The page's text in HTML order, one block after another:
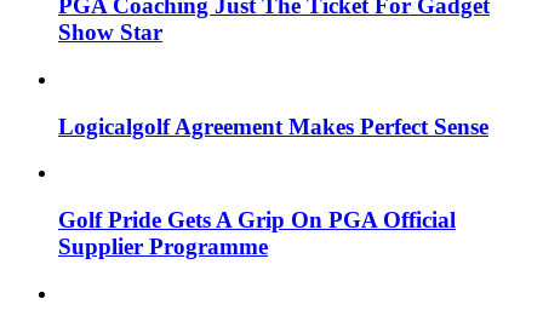
PGA Coaching Just The Ticket For Gadget
Show Star
Logicalgolf Agreement Makes Perfect Sense
Golf Pride Gets A Grip On PGA Official
Supplier Programme